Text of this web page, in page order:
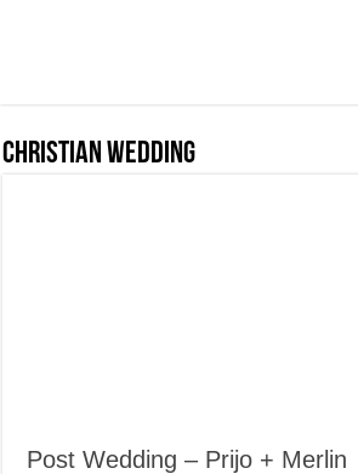
Christian Wedding
Post Wedding – Prijo + Merlin